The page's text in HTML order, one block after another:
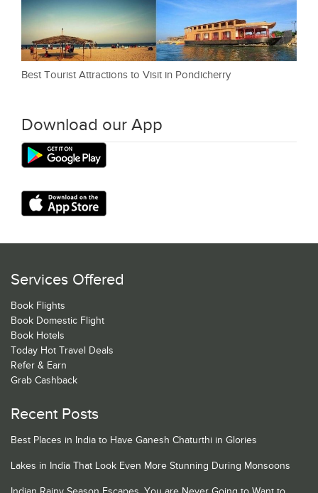
Best Tourist Attractions to Visit in Pondicherry
Download our App
Services Offered
Book Flights
Book Domestic Flight
Book Hotels
Today Hot Travel Deals
Refer & Earn
Grab Cashback
Recent Posts
Best Places in India to Have Ganesh Chaturthi in Glories
Lakes in India That Look Even More Stunning During Monsoons